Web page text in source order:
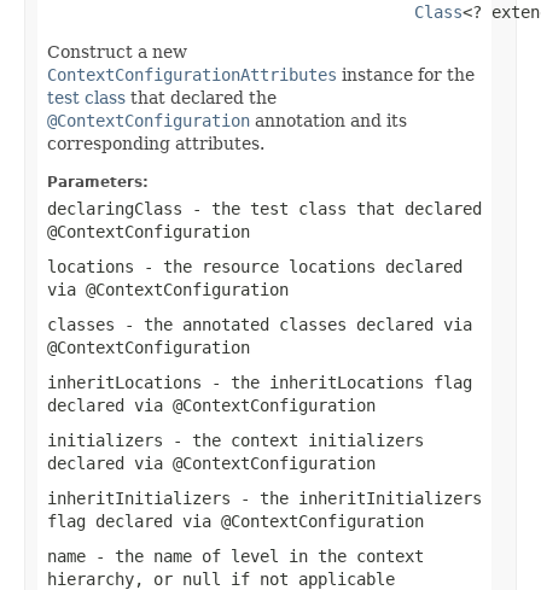
Class<?
Construct a new
ContextConfigurationAttributes instance for the
test class that declared the
@ContextConfiguration annotation and its
corresponding attributes.
Parameters:
declaringClass - the test class that declared
@ContextConfiguration
locations - the resource locations declared
via @ContextConfiguration
classes - the annotated classes declared via
@ContextConfiguration
inheritLocations - the inheritLocations flag
declared via @ContextConfiguration
initializers - the context initializers
declared via @ContextConfiguration
inheritInitializers - the inheritInitializers
flag declared via @ContextConfiguration
name - the name of level in the context
hierarchy, or null
if not applicable